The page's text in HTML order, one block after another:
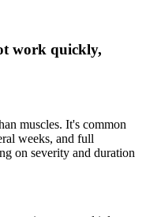
work quickly,
muscles. It's common
weeks, and full
on severity and duration